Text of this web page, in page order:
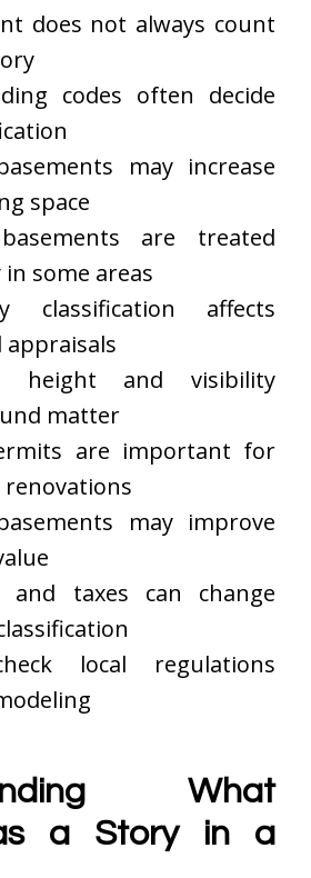
does not always count
codes often decide
may increase
space
are treated
some areas
classification affects
appraisals
height and visibility
matter
are important for
may improve
and taxes can change
local regulations
What
a Story in a